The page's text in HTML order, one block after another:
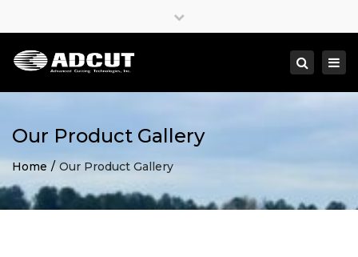
Close
Search
Our Product Gallery
Home Our Product Gallery